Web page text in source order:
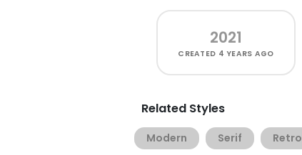
2021
CREATED 4 YEARS AGO
Related Styles
Modern Serif Retro